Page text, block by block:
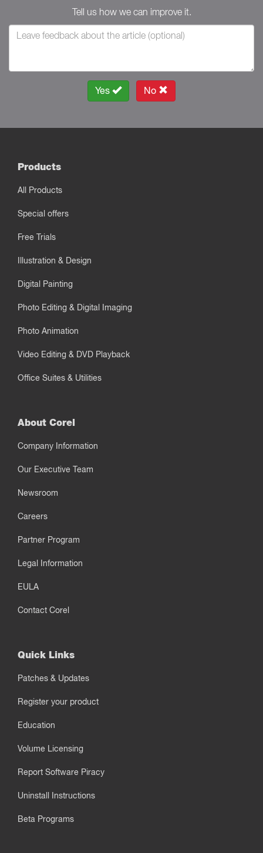
Tell us how we can improve it.
Yes No
Products
All Products
Special offers
Free Trials
Illustration & Design
Digital Painting
Photo Editing & Digital Imaging
Photo Animation
Video Editing & DVD Playback
Office Suites & Utilities
About Corel
Company Information
Our Executive Team
Newsroom
Careers
Partner Program
Legal Information
EULA
Contact Corel
Quick Links
Patches & Updates
Register your product
Education
Volume Licensing
Report Software Piracy
Uninstall Instructions
Beta Programs